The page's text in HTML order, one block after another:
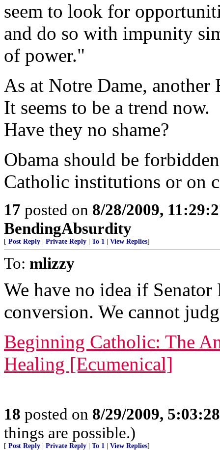
seem to look for
and do so with impunity
of power."
As at Notre Dame,
It seems to be a trend now.
Have they no shame?
Obama should be
Catholic institutions or on
17 posted on 8/28/2009,
BendingAbsurdity
[ Post Reply Private Reply To 1 View Replies]
To: mlizzy
We have no idea if
conversion. We cannot
Beginning Catholic: The
Healing [Ecumenical]
18 posted on 8/29/2009,
things are possible.)
[ Post Reply Private Reply To 1 View Replies]